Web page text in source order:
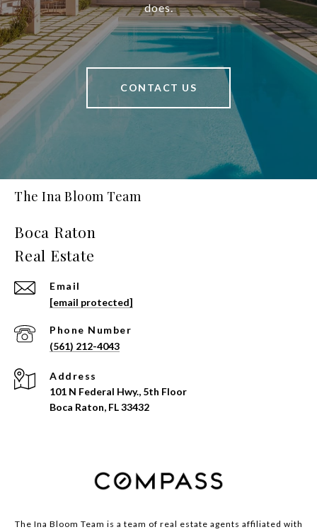
does.
CONTACT US
The Ina Bloom Team
Email
[email protected]
Phone Number
(561) 212-4043
Address
101 N Federal Hwy., 5th Floor
Boca Raton, FL 33432
The Ina Bloom Team is a team of real estate agents affiliated with